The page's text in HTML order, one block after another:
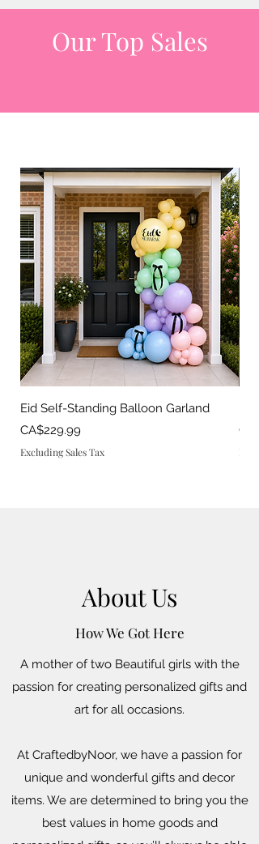
Our Top Sales
Eid Self-Standing Balloon Garland
Price
CA$229.99
Excluding Sales Tax
Price
About Us
How We Got Here
A mother of two Beautiful girls with the
passion for creating personalized gifts and
art for all occasions.
At CraftedbyNoor, we have a passion for
unique and wonderful gifts and decor
items. We are determined to bring you the
best values in home goods and